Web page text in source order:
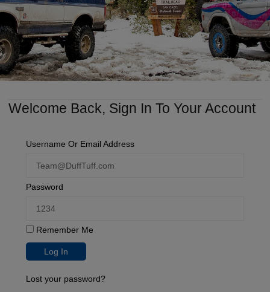
Welcome Back, Sign In To Your Account
Username Or Email Address
Password
Remember Me
Log In
Lost your password?